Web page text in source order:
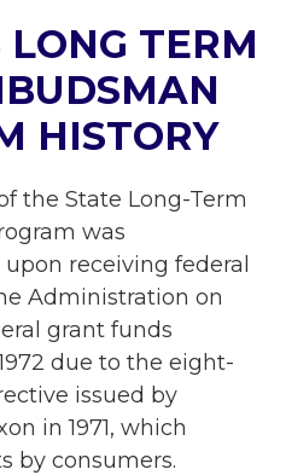
TERM
HISTORY
the State Long-Term
was
receiving federal
Administration on
grant funds
due to the eight-
issued by
in 1971, which
by consumers.